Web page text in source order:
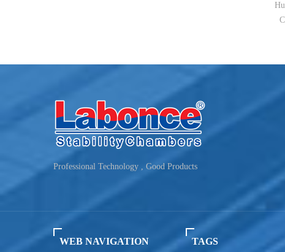
Humidity：10~90%RH
Professional Technology , Good Products
WEB NAVIGATION TAGS